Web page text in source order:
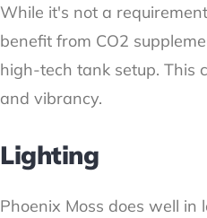
While it's not a
benefit from CO2
high-tech tank setup. This
and vibrancy.
Lighting
Phoenix Moss does well